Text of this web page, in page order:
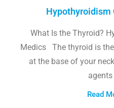
Hypothyroidism
What Is the Thyroid?
Medics The thyroid is
at the base of your
Read